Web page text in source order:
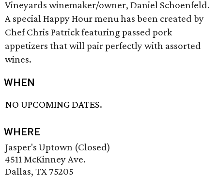
Vineyards winemaker/owner, Daniel Schoenfeld.
A special Happy Hour menu has been created by
Chef Chris Patrick featuring passed pork
appetizers that will pair perfectly with assorted
wines.
WHEN
NO UPCOMING DATES.
WHERE
Jasper's Uptown (Closed)
4511 McKinney Ave.
Dallas, TX 75205